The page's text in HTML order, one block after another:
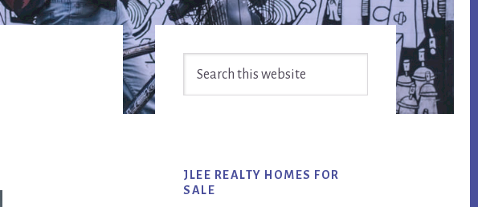
Primary
Sidebar
JLEE REALTY HOMES FOR
SALE